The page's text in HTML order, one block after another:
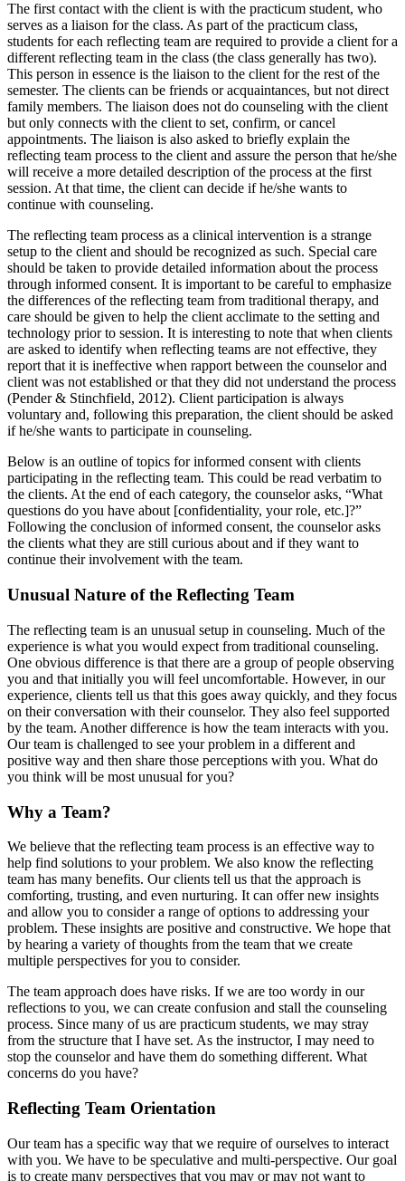
The first contact with the client is with the practicum student, who
serves as a liaison for the class. As part of the practicum class,
students for each reflecting team are required to provide a client for a
different reflecting team in the class (the class generally has two).
This person in essence is the liaison to the client for the rest of the
semester. The clients can be friends or acquaintances, but not direct
family members. The liaison does not do counseling with the client
but only connects with the client to set, confirm, or cancel
appointments. The liaison is also asked to briefly explain the
reflecting team process to the client and assure the person that he/she
will receive a more detailed description of the process at the first
session. At that time, the client can decide if he/she wants to
continue with counseling.
The reflecting team process as a clinical intervention is a strange
setup to the client and should be recognized as such. Special care
should be taken to provide detailed information about the process
through informed consent. It is important to be careful to emphasize
the differences of the reflecting team from traditional therapy, and
care should be given to help the client acclimate to the setting and
technology prior to session. It is interesting to note that when clients
are asked to identify when reflecting teams are not effective, they
report that it is ineffective when rapport between the counselor and
client was not established or that they did not understand the process
(Pender & Stinchfield, 2012). Client participation is always
voluntary and, following this preparation, the client should be asked
if he/she wants to participate in counseling.
Below is an outline of topics for informed consent with clients
participating in the reflecting team. This could be read verbatim to
the clients. At the end of each category, the counselor asks, “What
questions do you have about [confidentiality, your role, etc.]?”
Following the conclusion of informed consent, the counselor asks
the clients what they are still curious about and if they want to
continue their involvement with the team.
Unusual Nature of the Reflecting Team
The reflecting team is an unusual setup in counseling. Much of the
experience is what you would expect from traditional counseling.
One obvious difference is that there are a group of people observing
you and that initially you will feel uncomfortable. However, in our
experience, clients tell us that this goes away quickly, and they focus
on their conversation with their counselor. They also feel supported
by the team. Another difference is how the team interacts with you.
Our team is challenged to see your problem in a different and
positive way and then share those perceptions with you. What do
you think will be most unusual for you?
Why a Team?
We believe that the reflecting team process is an effective way to
help find solutions to your problem. We also know the reflecting
team has many benefits. Our clients tell us that the approach is
comforting, trusting, and even nurturing. It can offer new insights
and allow you to consider a range of options to addressing your
problem. These insights are positive and constructive. We hope that
by hearing a variety of thoughts from the team that we create
multiple perspectives for you to consider.
The team approach does have risks. If we are too wordy in our
reflections to you, we can create confusion and stall the counseling
process. Since many of us are practicum students, we may stray
from the structure that I have set. As the instructor, I may need to
stop the counselor and have them do something different. What
concerns do you have?
Reflecting Team Orientation
Our team has a specific way that we require of ourselves to interact
with you. We have to be speculative and multi-perspective. Our goal
is to create many perspectives that you may or may not want to